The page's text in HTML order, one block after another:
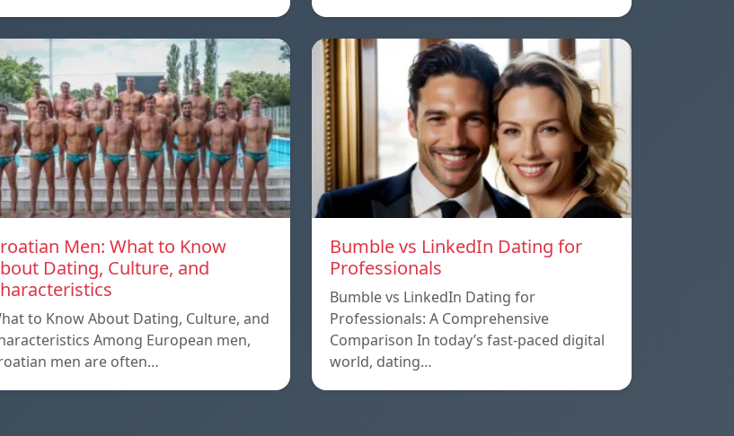
Men: What to Know
Dating, Culture, and
to Know About Dating, Culture, and
Among European men,
men are often…
Bumble vs LinkedIn Dating for
Professionals
Bumble vs LinkedIn Dating for
Professionals: A Comprehensive
Comparison In today’s fast-paced digital
world, dating…